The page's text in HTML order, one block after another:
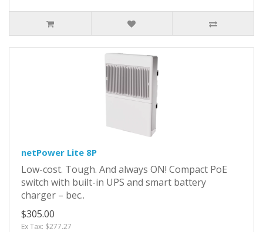
netPower Lite 8P
Low-cost. Tough. And always ON! Compact PoE
switch with built-in UPS and smart battery
charger – bec..
$305.00
Ex Tax: $277.27